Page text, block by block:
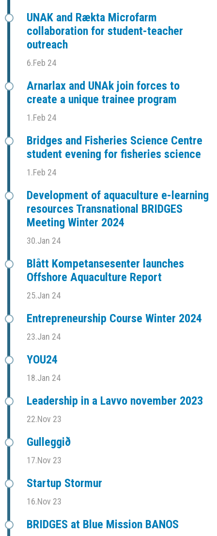
UNAK and Rækta Microfarm
collaboration for student-teacher
outreach
6.Feb 24
Arnarlax and UNAk join forces to
create a unique trainee program
1.Feb 24
Bridges and Fisheries Science Centre
student evening for fisheries science
1.Feb 24
Development of aquaculture e-learning
resources Transnational BRIDGES
Meeting Winter 2024
30.Jan 24
Blått Kompetansesenter launches
Offshore Aquaculture Report
25.Jan 24
Entrepreneurship Course Winter 2024
23.Jan 24
YOU24
18.Jan 24
Leadership in a Lavvo november 2023
22.Nov 23
Gulleggið
17.Nov 23
Startup Stormur
16.Nov 23
BRIDGES at Blue Mission BANOS